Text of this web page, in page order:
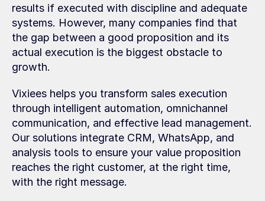
results if executed with discipline and adequate
systems. However, many companies find that
the gap between a good proposition and its
actual execution is the biggest obstacle to
growth.
Vixiees helps you transform sales execution
through intelligent automation, omnichannel
communication, and effective lead management.
Our solutions integrate CRM, WhatsApp, and
analysis tools to ensure your value proposition
reaches the right customer, at the right time,
with the right message.